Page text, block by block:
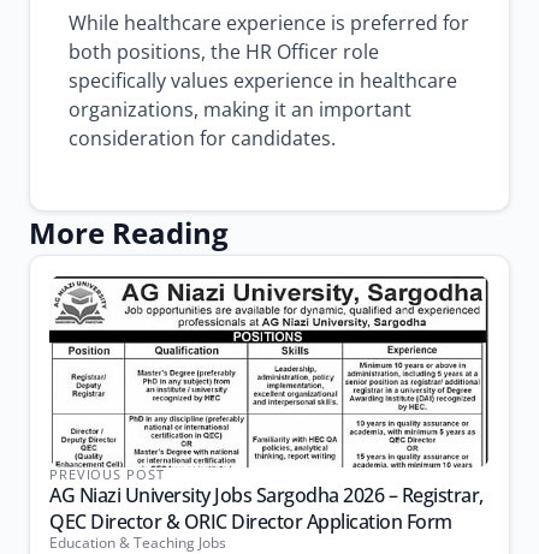
While healthcare experience is preferred for
both positions, the HR Officer role
specifically values experience in healthcare
organizations, making it an important
consideration for candidates.
More Reading
PREVIOUS POST
AG Niazi University Jobs Sargodha 2026 – Registrar,
QEC Director & ORIC Director Application Form
Education & Teaching Jobs